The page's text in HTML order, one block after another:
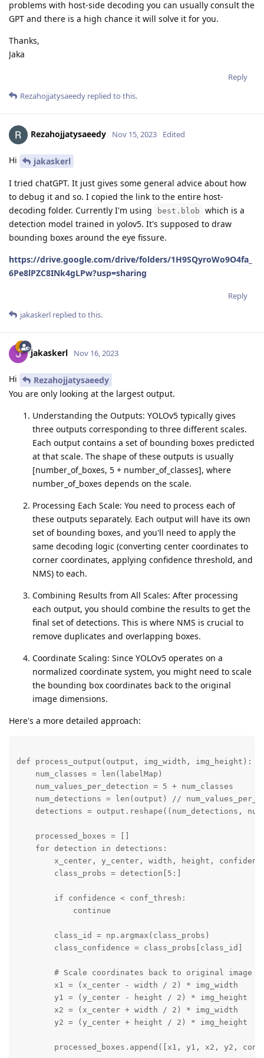
problems with host-side decoding you can usually consult the
GPT and there is a high chance it will solve it for you.
Thanks,
Jaka
Reply
Rezahojjatysaeedy replied to this.
Rezahojjatysaeedy Nov 15, 2023 Edited
Hi
jakaskerl
I tried chatGPT. It just gives some general advice about how
to debug it and so. I copied the link to the entire host-
decoding folder. Currently I'm using
best.blob
which is a
detection model trained in yolov5. It's supposed to draw
bounding boxes around the eye fissure.
https://drive.google.com/drive/folders/1H9SQyroWo9O4fa_
6Pe8lPZC8INk4gLPw?usp=sharing
Reply
jakaskerl replied to this.
jakaskerl Nov 16, 2023
Hi
Rezahojjatysaeedy
You are only looking at the largest output.
Understanding the Outputs: YOLOv5 typically gives
three outputs corresponding to three different scales.
Each output contains a set of bounding boxes predicted
at that scale. The shape of these outputs is usually
[number_of_boxes, 5 + number_of_classes], where
number_of_boxes depends on the scale.
Processing Each Scale: You need to process each of
these outputs separately. Each output will have its own
set of bounding boxes, and you'll need to apply the
same decoding logic (converting center coordinates to
corner coordinates, applying confidence threshold, and
NMS) to each.
Combining Results from All Scales: After processing
each output, you should combine the results to get the
final set of detections. This is where NMS is crucial to
remove duplicates and overlapping boxes.
Coordinate Scaling: Since YOLOv5 operates on a
normalized coordinate system, you might need to scale
the bounding box coordinates back to the original
image dimensions.
Here's a more detailed approach:
def process_output(output, img_width, img_height):
    num_classes = len(labelMap)
    num_values_per_detection = 5 + num_classes
num_detections = len(output) //
detections = output.reshape((num_detections,
    processed_boxes = []
    for detection in detections:
x_center, y_center, width, height,
        class_probs = detection[5:]
        if confidence < conf_thresh:
            continue
        class_id = np.argmax(class_probs)
        class_confidence = class_probs[class_id]
# Scale coordinates back to original image
        x1 = (x_center - width / 2) * img_width
        y1 = (y_center - height / 2) * img_height
        x2 = (x_center + width / 2) * img_width
        y2 = (y_center + height / 2) * img_height
processed_boxes.append([x1, y1, x2, y2,